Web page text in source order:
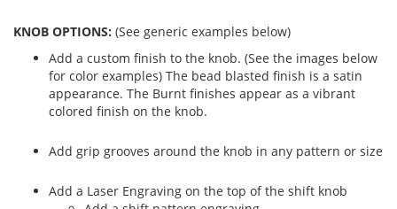
KNOB OPTIONS: (See generic examples below)
Add a custom finish to the knob. (See the images below
for color examples) The bead blasted finish is a satin
appearance. The Burnt finishes appear as a vibrant
colored finish on the knob.
Add grip grooves around the knob in any pattern or size
Add a Laser Engraving on the top of the shift knob